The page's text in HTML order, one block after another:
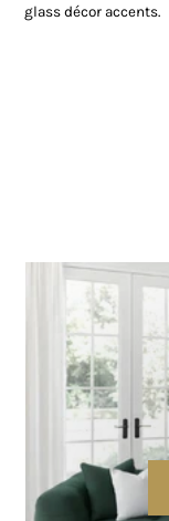
glass décor accents.